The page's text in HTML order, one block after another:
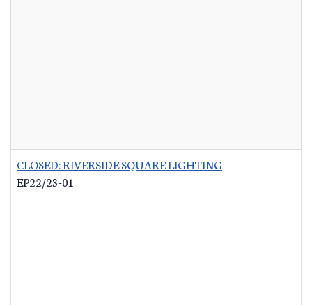
CLOSED: RIVERSIDE SQUARE LIGHTING-
EP22/23-01